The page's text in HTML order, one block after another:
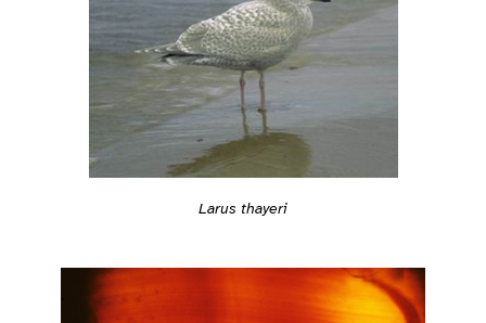
Larus thayeri